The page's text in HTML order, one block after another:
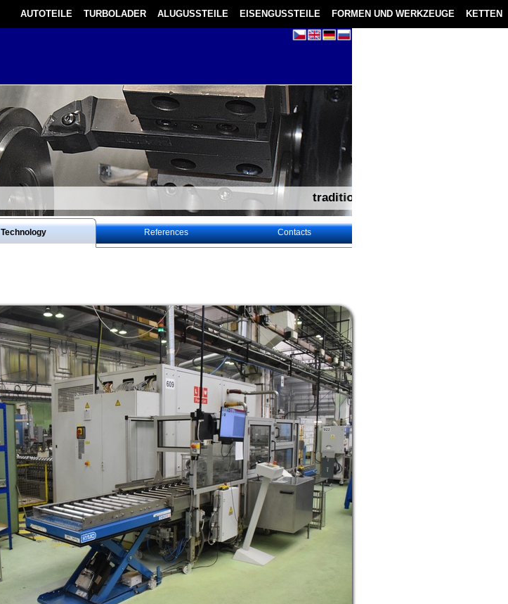
AUTOTEILE TURBOLADER ALUGUSSTEILE EISENGUSSTEILE FORMEN UND WERKZEUGE KETTEN
tradition – experience – flexibility – technical
Technology References Contacts